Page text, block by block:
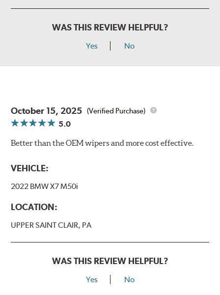
WAS THIS REVIEW HELPFUL?
Yes No
October 15, 2025 (Verified Purchase)
5.0
Better than the OEM wipers and more cost effective.
VEHICLE:
2022 BMW X7 M50i
LOCATION:
UPPER SAINT CLAIR, PA
WAS THIS REVIEW HELPFUL?
Yes No